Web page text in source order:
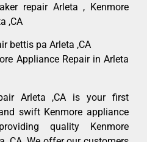
repair Arleta , Kenmore
,CA
bettis pa Arleta ,CA
Appliance Repair in Arleta
Arleta ,CA is your first
swift Kenmore appliance
quality Kenmore